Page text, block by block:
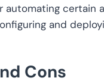
automating certain
and
Cons